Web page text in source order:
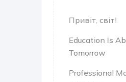
Привіт, світ!
Education Is
Tomorrow
Professional